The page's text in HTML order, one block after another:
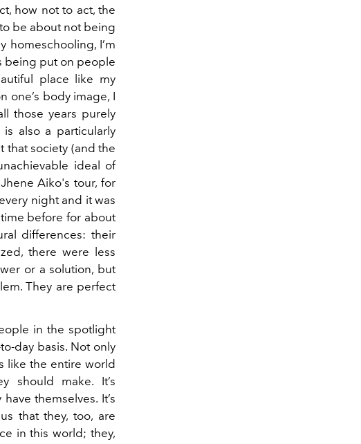
how not to act, the
be about not being
I’m
being put on people
place like my
one’s body image, I
those years purely
also a particularly
that society (and the
ideal of
Aiko's tour, for
night and it was
before for about
differences: their
there were less
or a solution, but
They are perfect
in the spotlight
day basis. Not only
like the entire world
should make. It’s
themselves. It’s
that they, too, are
in this world; they,